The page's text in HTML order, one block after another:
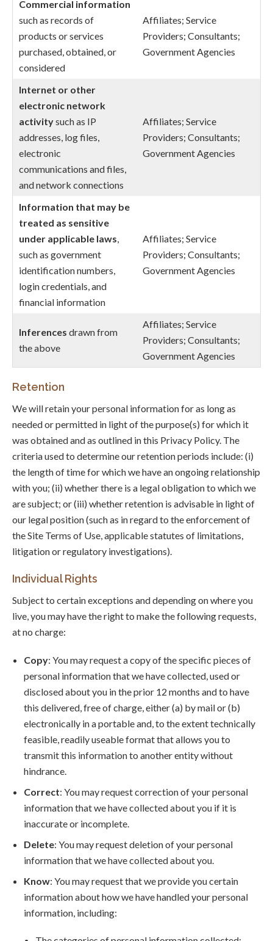
Commercial information
such as records of
products or services
purchased, obtained, or
considered
Affiliates; Service
Providers; Consultants;
Government Agencies
Internet or other
electronic network
activitysuch as IP
addresses, log files,
electronic
communications and files,
and network connections
Affiliates; Service
Providers; Consultants;
Government Agencies
Information that may be
treated as sensitive
under applicable laws,
such as government
identification numbers,
login credentials, and
financial information
Affiliates; Service
Providers; Consultants;
Government Agencies
Inferences drawn from
the above
Affiliates; Service
Providers; Consultants;
Government Agencies
Retention
We will retain your personal information for as long as
needed or permitted in light of the purpose(s) for which it
was obtained and as outlined in this Privacy Policy. The
criteria used to determine our retention periods include: (i)
the length of time for which we have an ongoing relationship
with you; (ii) whether there is a legal obligation to which we
are subject; or (iii) whether retention is advisable in light of
our legal position (such as in regard to the enforcement of
the Site Terms of Use, applicable statutes of limitations,
litigation or regulatory investigations).
Individual Rights
Subject to certain exceptions and depending on where you
live, you may have the right to make the following requests,
at no charge:
Copy: You may request a copy of the specific pieces of
personal information that we have collected, used or
disclosed about you in the prior 12 months and to have
this delivered, free of charge, either (a) by mail or (b)
electronically in a portable and, to the extent technically
feasible, readily useable format that allows you to
transmit this information to another entity without
hindrance.
Correct: You may request correction of your personal
information that we have collected about you if it is
inaccurate or incomplete.
Delete: You may request deletion of your personal
information that we have collected about you.
Know: You may request that we provide you certain
information about how we have handled your personal
information, including: